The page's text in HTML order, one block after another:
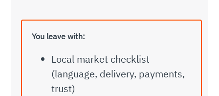
You leave with:
Local market checklist
(language, delivery, payments,
trust)